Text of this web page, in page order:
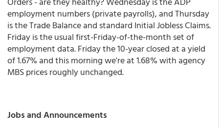
employment numbers (private payrolls), and Thursday
is the Trade Balance and standard Initial Jobless Claims.
Friday is the usual first-Friday-of-the-month set of
employment data. Friday the 10-year closed at a yield
of 1.67% and this morning we're at 1.68% with agency
MBS prices roughly unchanged.
Jobs and Announcements